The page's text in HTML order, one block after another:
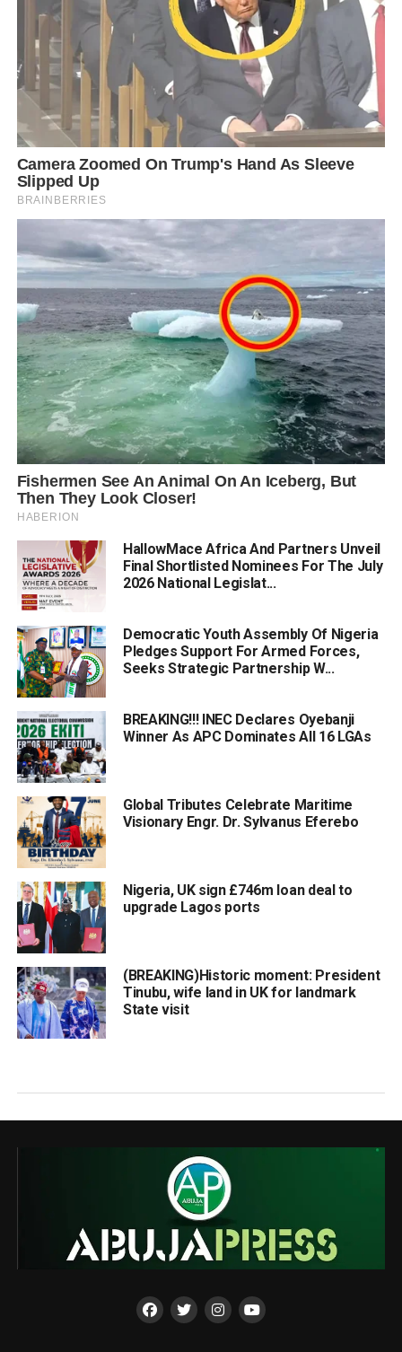
HallowMace Africa And Partners Unveil
Final Shortlisted Nominees For The July
2026 National Legislat...
Democratic Youth Assembly Of Nigeria
Pledges Support For Armed Forces,
Seeks Strategic Partnership W...
BREAKING!!! INEC Declares Oyebanji
Winner As APC Dominates All 16 LGAs
Global Tributes Celebrate Maritime
Visionary Engr. Dr. Sylvanus Eferebo
Nigeria, UK sign £746m loan deal to
upgrade Lagos ports
(BREAKING)Historic moment: President
Tinubu, wife land in UK for landmark
State visit